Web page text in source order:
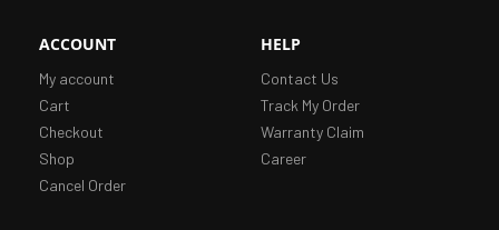
ACCOUNT
My account
Cart
Checkout
Shop
Cancel Order
HELP
Contact Us
Track My Order
Warranty Claim
Career